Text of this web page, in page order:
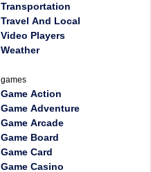
Transportation
Travel And Local
Video Players
Weather
games
Game Action
Game Adventure
Game Arcade
Game Board
Game Card
Game Casino